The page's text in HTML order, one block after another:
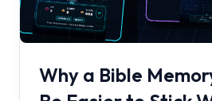
Why a Bible